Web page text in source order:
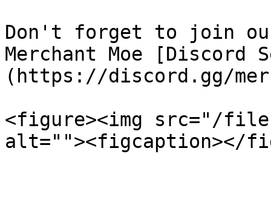
Don't forget to join
Merchant Moe [Discord
(https://discord.gg/
<figure><img src="/files/